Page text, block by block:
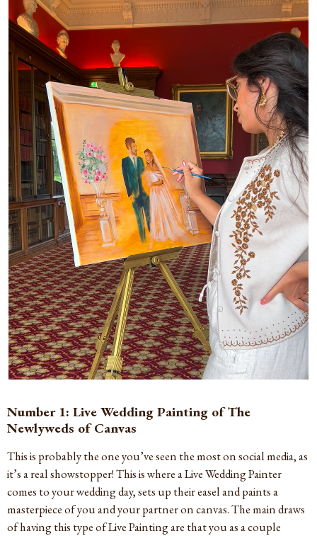
Number 1: Live Wedding Painting of The
Newlyweds of Canvas
This is probably the one you’ve seen the most on social media, as
it’s a real showstopper! This is where a Live Wedding Painter
comes to your wedding day, sets up their easel and paints a
masterpiece of you and your partner on canvas. The main draws
of having this type of Live Painting are that you as a couple